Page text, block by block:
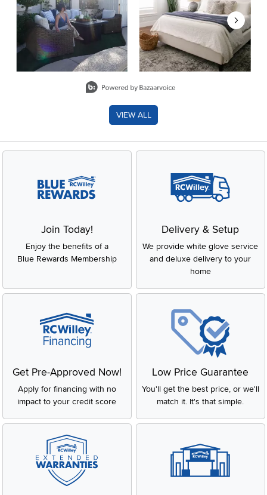
VIEW ALL
Join Today!
Enjoy the benefits of a
Blue Rewards Membership
Delivery & Setup
We provide white glove service
and deluxe delivery to your
home
Get Pre-Approved Now!
Apply for financing with no
impact to your credit score
Low Price Guarantee
You'll get the best price, or we'll
match it. It's that simple.